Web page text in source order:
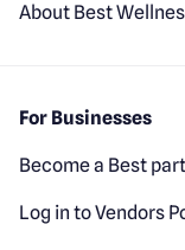
About Best
For Businesses
Become a Best
Log in to Vendors